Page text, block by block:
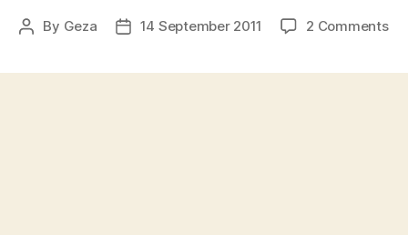
Post
By Geza
Post14 September 2011 2 Commentson